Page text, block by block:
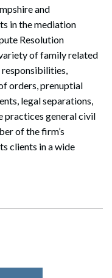
and
in the mediation
Resolution
of family related
responsibilities,
orders, prenuptial
legal separations,
practices general civil
of the firm’s
clients in a wide